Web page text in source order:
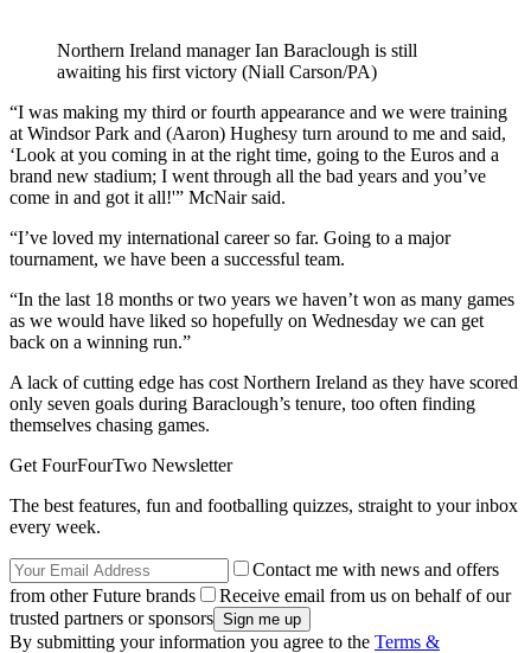
Northern Ireland manager Ian Baraclough is still
awaiting his first victory (Niall Carson/PA)
“I was making my third or fourth appearance and we were training
at Windsor Park and (Aaron) Hughesy turn around to me and said,
‘Look at you coming in at the right time, going to the Euros and a
brand new stadium; I went through all the bad years and you’ve
come in and got it all!'” McNair said.
“I’ve loved my international career so far. Going to a major
tournament, we have been a successful team.
“In the last 18 months or two years we haven’t won as many games
as we would have liked so hopefully on Wednesday we can get
back on a winning run.”
A lack of cutting edge has cost Northern Ireland as they have scored
only seven goals during Baraclough’s tenure, too often finding
themselves chasing games.
Get FourFourTwo Newsletter
The best features, fun and footballing quizzes, straight to your inbox
every week.
Contact me with news and offers
from other Future brands
Receive email from us on behalf of our
trusted partners or sponsors
By submitting your information you agree to the Terms &